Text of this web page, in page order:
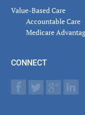
Value-Based Care
Accountable Care
Medicare
CONNECT